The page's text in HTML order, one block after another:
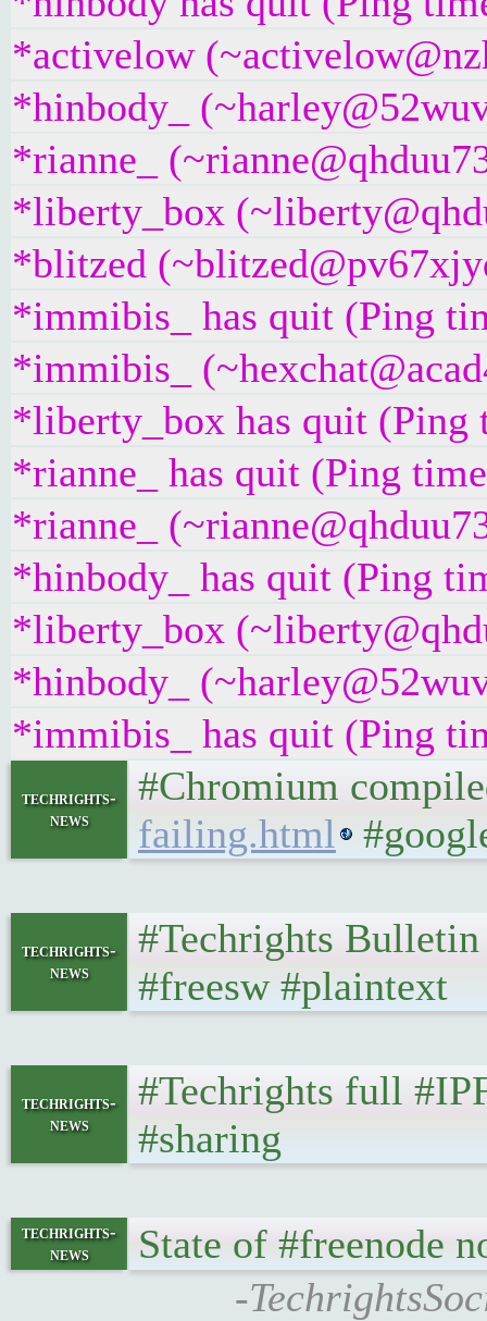
*activelow
*hinbody_
*rianne_
*liberty_box
*blitzed
*immibis_ has quit (Ping
*immibis_
*liberty_box has quit (Ping
*rianne_ has quit (Ping
*rianne_
*hinbody_ has quit (Ping
*liberty_box
*hinbody_
*immibis_ has quit (Ping
techrights-
news
#Chromium
failing.html
techrights-
news
#Techrights
#freesw #plaintext
techrights-
news
#Techrights full
#sharing
techrights-
news
State of #freenode
-